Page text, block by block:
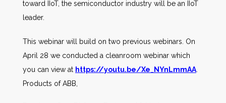
toward IIoT, the semiconductor industry will be an IIoT
leader.
This webinar will build on two previous webinars. On
April 28 we conducted a cleanroom webinar which
you can view at https://youtu.be/Xe_NYnLmmAA
Products of ABB,